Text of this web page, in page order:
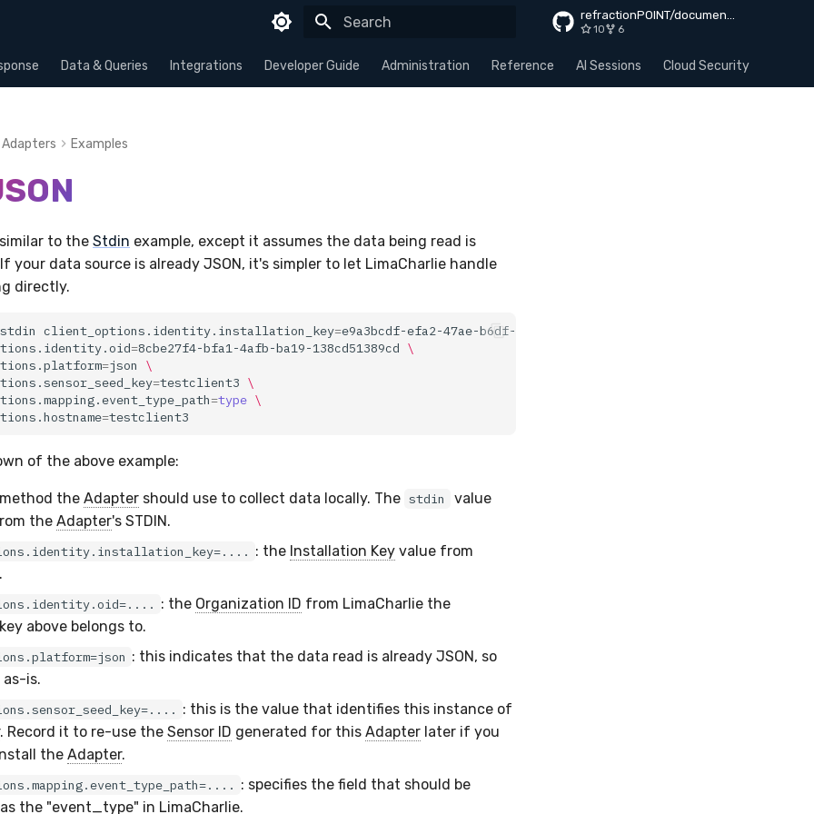
refractionPOINT/documentation
10 6
Data & Queries Integrations Developer Guide Administration Reference AI Sessions Cloud Security
Adapters Examples
to the Stdin example, except it assumes the data being read is
your data source is already JSON, it's simpler to let LimaCharlie handle
directly.
stdin client_options.identity.installation_key=e9a3bcdf-efa2-47ae-b6df-579a02f3a54d
=8cbe27f4-bfa1-4afb-ba19-138cd51389cd \
=json
\
=testclient3 \
=type \
=
of the above example:
the Adaptershould use to collect data locally. The stdin
value
the Adapter's STDIN.
: the Installation Keyvalue from
: the Organization ID from LimaCharlie the
above belongs to.
: this indicates that the data read is already JSON, so
is.
: this is the value that identifies this instance of
. Record it to re-use the Sensor ID generated for this Adapter later if you
the Adapter.
: specifies the field that should be
the "event_type" in LimaCharlie.